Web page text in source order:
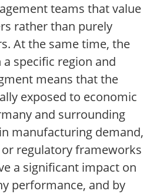
teams that value
rather than purely
At the same time, the
specific region and
means that the
exposed to economic
and surrounding
manufacturing demand,
regulatory frameworks
a significant impact on
performance, and by